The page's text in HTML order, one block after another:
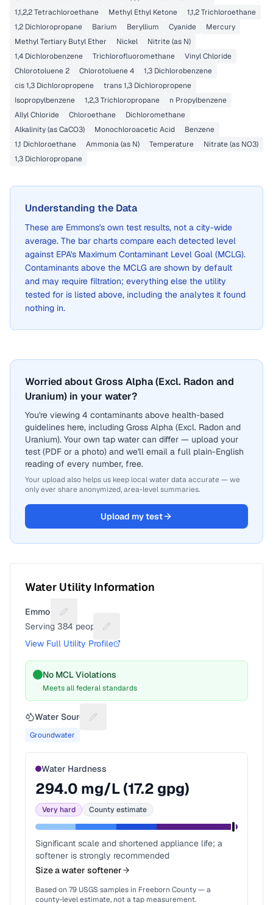
1,1,2,2 Tetrachloroethane
Methyl Ethyl Ketone
1,1,2 Trichloroethane
1,2 Dichloropropane
Barium Beryllium Cyanide
Mercury
Methyl Tertiary Butyl Ether
Nickel
Nitrite (as N)
1,4 Dichlorobenzene
Trichlorofluoromethane
Vinyl Chloride
Chlorotoluene 2
Chlorotoluene 4
1,3 Dichlorobenzene
cis 1,3 Dichloropropene
trans 1,3 Dichloropropene
Isopropylbenzene
1,2,3 Trichloropropane
n Propylbenzene
Allyl Chloride
Chloroethane
Dichloromethane
Alkalinity (as CaCO3)
Monochloroacetic Acid
Benzene
1,1 Dichloroethane
Ammonia (as N) Temperature
Nitrate (as NO3)
1,3 Dichloropropane
Understanding the Data
These are Emmons's own test results, not a city-wide
average. The bar charts compare each detected level
against EPA's Maximum Contaminant Level Goal (MCLG).
Contaminants above the MCLG are shown by default
and may require filtration; everything else the utility
tested for is listed above, including the analytes it found
nothing in.
Worried about Gross Alpha (Excl. Radon and
Uranium) in your water?
You're viewing 4 contaminants above health-based
guidelines here, including Gross Alpha (Excl. Radon and
Uranium). Your own tap water can differ — upload your
test (PDF or a photo) and we'll email a full plain-English
reading of every number, free.
Your upload also helps us keep local water data accurate — we
only ever share anonymized, area-level summaries.
Upload my test
Water Utility Information
Emmons
Suggest a fix for Utility name
Serving 384 people
Suggest a fix for People served
View Full Utility Profile
No MCL Violations
Meets all federal standards
Water Source Suggest a fix for Water source
Groundwater
Water Hardness
294.0 mg/L (17.2 gpg)
Very hard County estimate
Significant scale and shortened appliance life; a
softener is strongly recommended
Size a water softener
Based on 79 USGS samples in Freeborn County— a
county-level estimate, not a tap measurement.